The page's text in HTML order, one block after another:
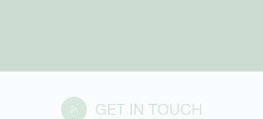
GET IN TOUCH